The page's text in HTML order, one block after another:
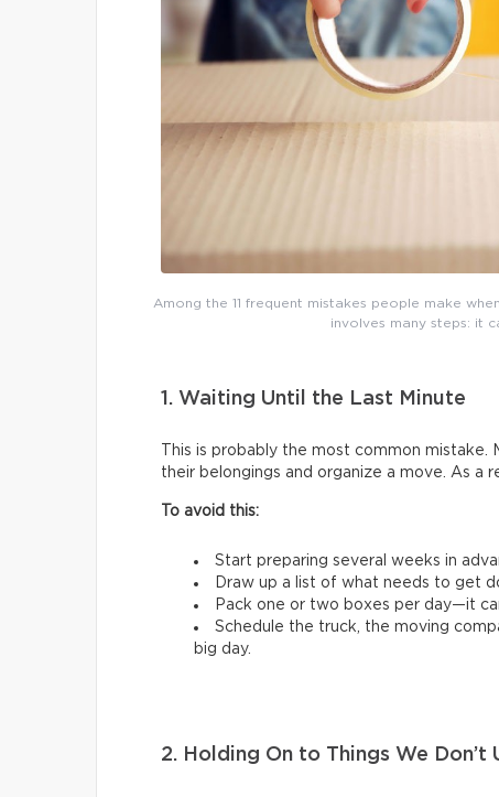
Among the 11 frequent mistakes people make
involves many steps: it
1. Waiting Until the Last Minute
This is probably the most common
their belongings and organize a move. As a
To avoid this:
Start preparing several weeks in
Draw up a list of what needs to get
Pack one or two boxes per day—it
Schedule the truck, the moving
big day.
2. Holding On to Things We Don’t